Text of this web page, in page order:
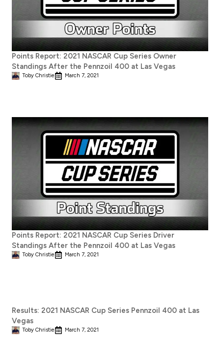
Points Report: 2021 NASCAR Cup Series Owner
Standings After the Pennzoil 400 at Las Vegas
Toby Christie March 7, 2021
Points Report: 2021 NASCAR Cup Series Driver
Standings After the Pennzoil 400 at Las Vegas
Toby Christie March 7, 2021
Results: 2021 NASCAR Cup Series Pennzoil 400 at Las
Vegas
Toby Christie March 7, 2021